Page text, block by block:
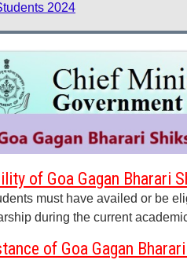
2024
of Goa Gagan Bharari
must have availed or be
during the current
of Goa Gagan